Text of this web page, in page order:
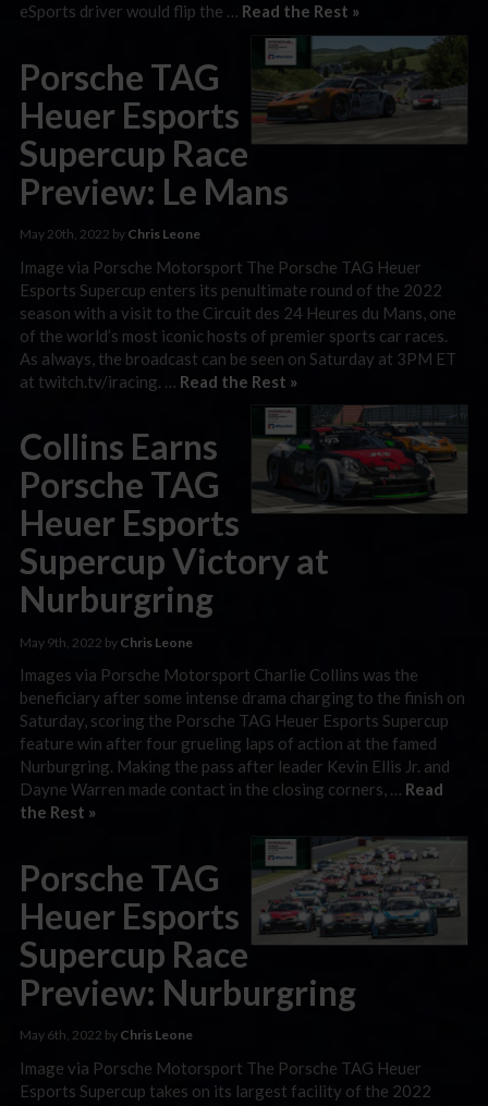
eSports driver would flip the … Read the Rest »
Porsche TAG
Heuer Esports
Supercup Race
Preview: Le Mans
May 20th, 2022 by Chris Leone
Image via Porsche Motorsport The Porsche TAG Heuer
Esports Supercup enters its penultimate round of the 2022
season with a visit to the Circuit des 24 Heures du Mans, one
of the world’s most iconic hosts of premier sports car races.
As always, the broadcast can be seen on Saturday at 3PM ET
at twitch.tv/iracing. … Read the Rest »
Collins Earns
Porsche TAG
Heuer Esports
Supercup Victory at
Nurburgring
May 9th, 2022 by Chris Leone
Images via Porsche Motorsport Charlie Collins was the
beneficiary after some intense drama charging to the finish on
Saturday, scoring the Porsche TAG Heuer Esports Supercup
feature win after four grueling laps of action at the famed
Nurburgring. Making the pass after leader Kevin Ellis Jr. and
Dayne Warren made contact in the closing corners, … Read
the Rest »
Porsche TAG
Heuer Esports
Supercup Race
Preview: Nurburgring
May 6th, 2022 by Chris Leone
Image via Porsche Motorsport The Porsche TAG Heuer
Esports Supercup takes on its largest facility of the 2022